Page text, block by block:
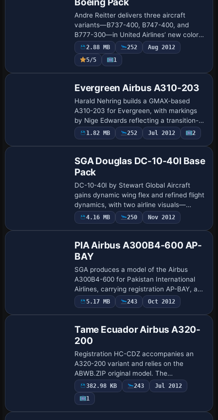
Andre Reitter delivers three aircraft
variants—B737-400, B747-400, and
B777-300—in United Airlines’ new color
scheme. The set includes aircraft.cfg-
files whose contents merge with the
existing conf…
2.88 MB 252
Aug 2012
5/5
1
Evergreen Airbus A310-203
Harald Nehring builds a GMAX-based
A310-203 for Evergreen, with markings
by Nige Edwards reflecting a transition-
era identity; the twin-jet runs CF6-80A3
engines, shows full-motion control
1.82 MB 252 Jul 2012 2
SGA Douglas DC-10-40I Base
Pack
DC-10-40I by Stewart Global Aircraft
gains dynamic wing flex and refined flight
dynamics, with two airline visuals—
Northwest Airlines and Japan Airlines—
and a ready-to-use base configuration.
4.16 MB 250 Nov 2012
PIA Airbus A300B4-600 AP-
BAY
SGA produces a model of the Airbus
A300B4-600 for Pakistan International
Airlines, carrying registration AP-BAY, and
featuring fuselage markings by Sam
Guest for the airline’s branding. A related
5.17 MB 243 Oct 2012
Tame Ecuador Airbus A320-
200
Registration HC-CDZ accompanies an
A320-200 variant and relies on the
ABWB.ZIP original model. The
configuration preserves the lineage of the
work and remains compatible with
common simulations for…
382.98 KB 243
Jul 2012
1